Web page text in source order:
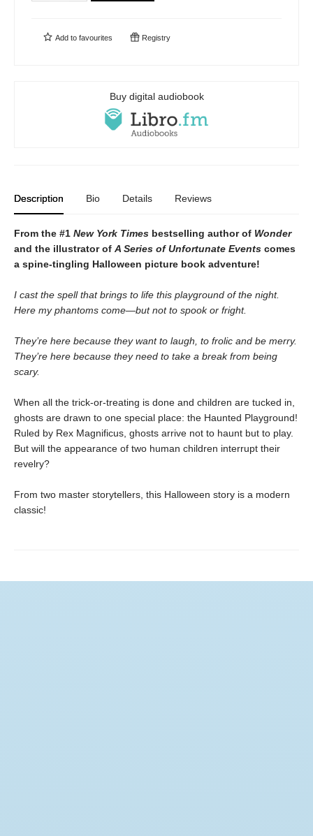
Add to favourites Registry
Buy digital audiobook
Description Bio Details Reviews
From the #1 New York Times bestselling author of Wonder
and the illustrator of A Series of Unfortunate Events comes
a spine-tingling Halloween picture book adventure!
I cast the spell that brings to life this playground of the night.
Here my phantoms come—but not to spook or fright.
They’re here because they want to laugh, to frolic and be merry.
They’re here because they need to take a break from being
scary.
When all the trick-or-treating is done and children are tucked in,
ghosts are drawn to one special place: the Haunted Playground!
Ruled by Rex Magnificus, ghosts arrive not to haunt but to play.
But will the appearance of two human children interrupt their
revelry?
From two master storytellers, this Halloween story is a modern
classic!